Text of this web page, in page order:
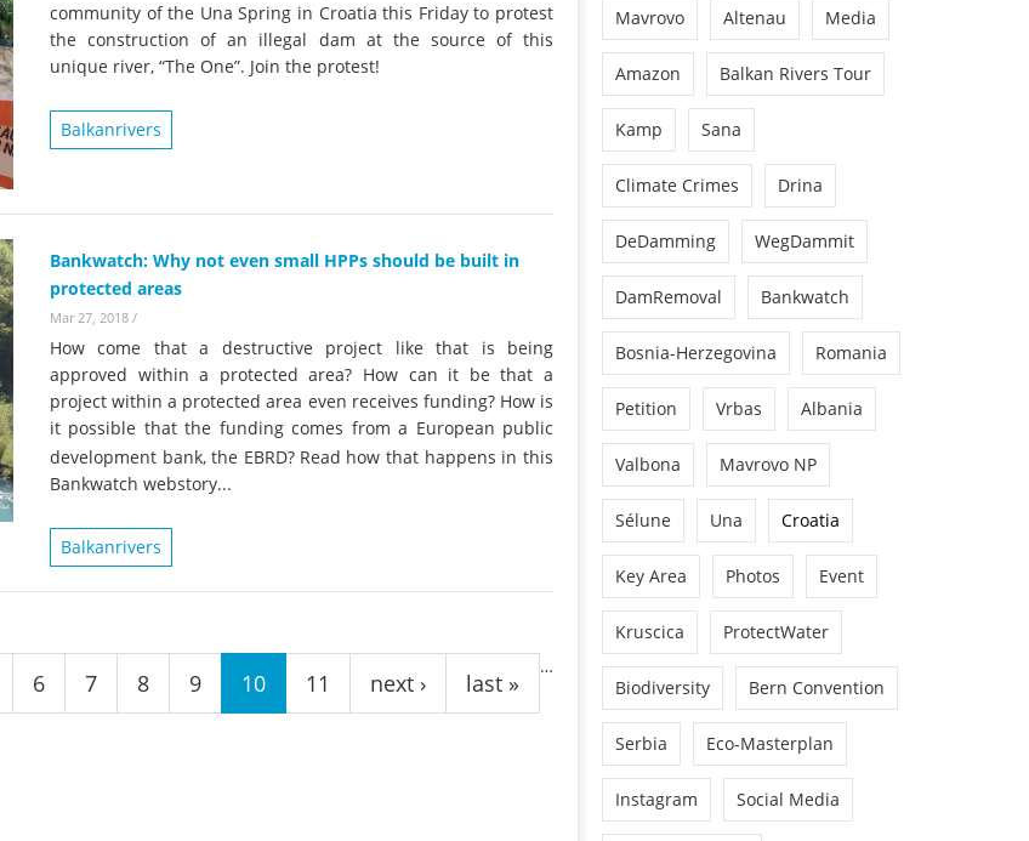
community of the Una Spring in Croatia this Friday to protest
the construction of an illegal dam at the source of this
unique river, “The One”. Join the protest!
Balkanrivers
Bankwatch: Why not even small HPPs should be built in
protected areas
Mar 27, 2018 /
How come that a destructive project like that is being
approved within a protected area? How can it be that a
project within a protected area even receives funding? How is
it possible that the funding comes from a European public
development bank, the EBRD? Read how that happens in this
Bankwatch webstory...
Balkanrivers
…
6 7 8 9 10 11 next › last »
Mavrovo Altenau Media
Amazon Balkan Rivers Tour
Kamp Sana
Climate Crimes Drina
DeDamming WegDammit
DamRemoval Bankwatch
Bosnia-Herzegovina Romania
Petition Vrbas Albania
Valbona Mavrovo NP
Sélune Una Croatia
Key Area Photos Event
Kruscica ProtectWater
Biodiversity Bern Convention
Serbia Eco-Masterplan
Instagram Social Media